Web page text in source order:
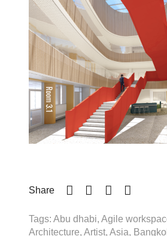
Share
Tags: Abu dhabi, Agile
Architecture, Artist, Asia,